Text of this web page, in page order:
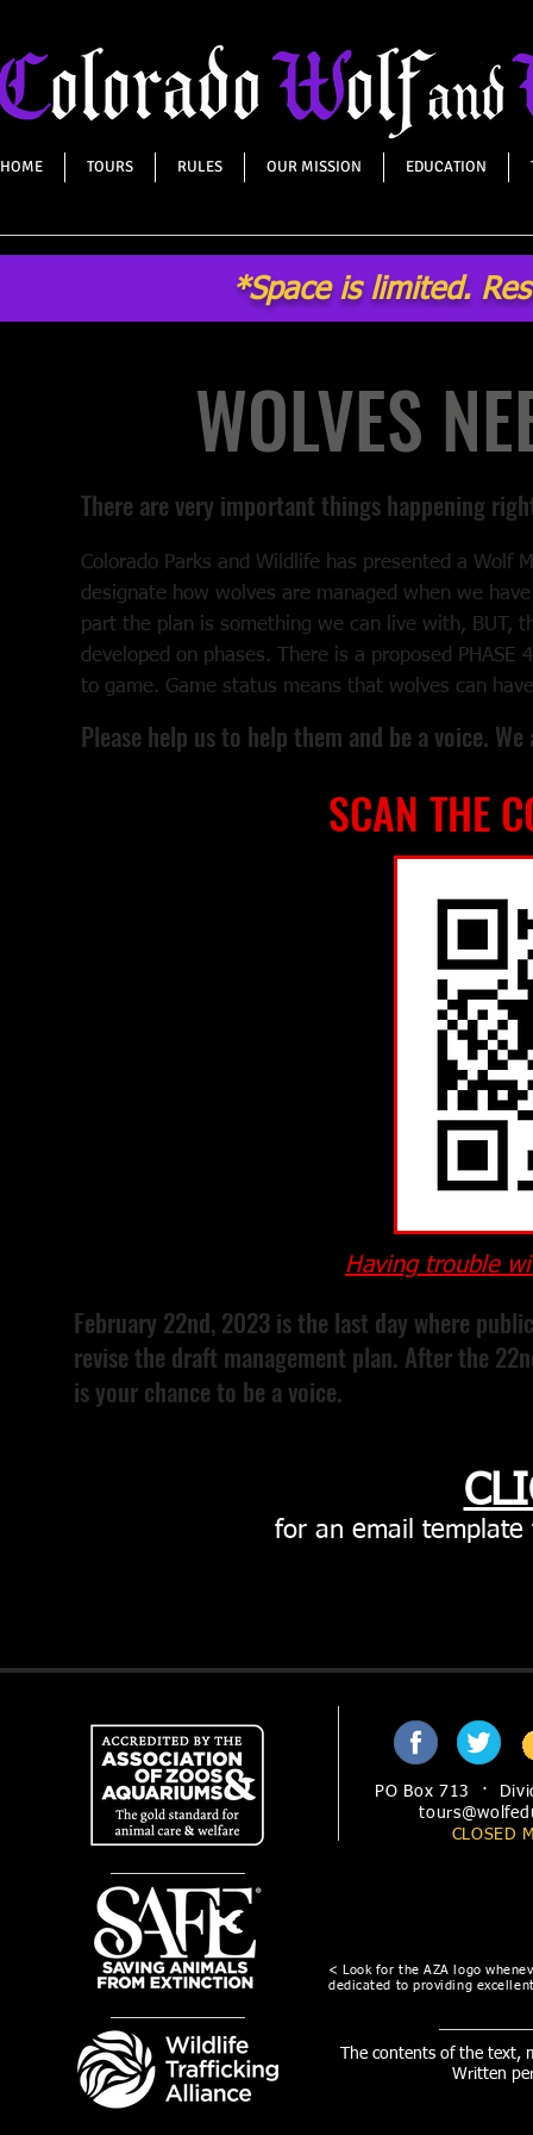
HOME TOURS RULES OUR MISSION EDUCATION
*Space is limited.
WOLVES
There are very important things happening
Colorado Parks and Wildlife has presented a Wolf
designate how wolves are managed when we
part the plan is something we can live with, BUT,
developed on phases. There is a proposed
to game. Game status means that wolves can
Please help us to help them and be a voice.
SCAN THE
Having trouble
February 22nd, 2023 is the last day where
revise the draft management plan. After the
is your chance to be a voice.
for an email
PO Box 713 ·
CLOSED
< Look for the AZA logo
dedicated to providing
The contents of the text,
Written